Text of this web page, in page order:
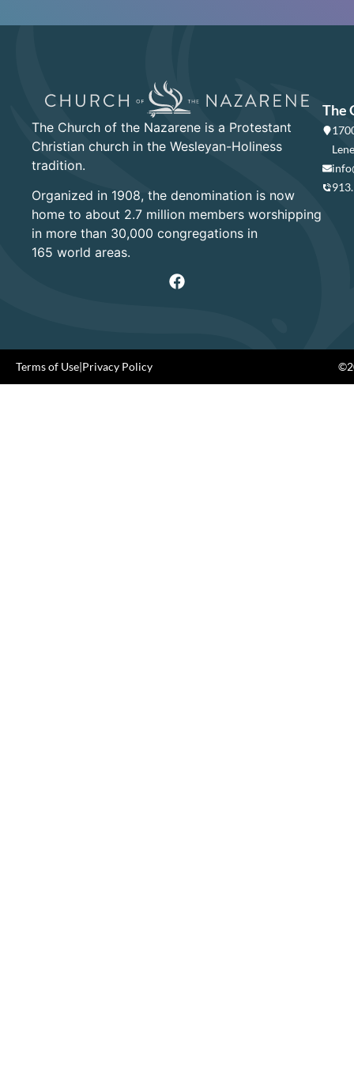
The Church of the Nazarene is a Protestant
Christian church in the Wesleyan-Holiness
tradition.
Organized in 1908, the denomination is now
home to about 2.7 million members worshipping
in more than 30,000 congregations in
165 world areas.
The
Terms of Use|Privacy Policy